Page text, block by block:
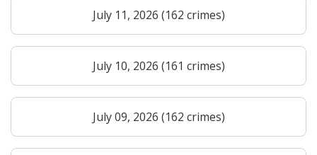
July 11, 2026 (162 crimes)
July 10, 2026 (161 crimes)
July 09, 2026 (162 crimes)